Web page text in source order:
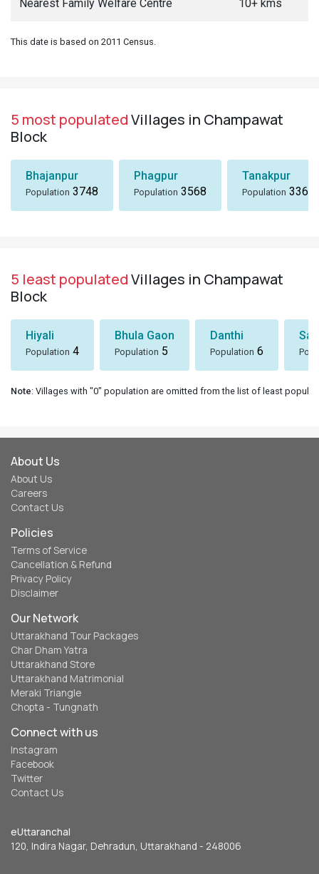
Nearest Family Welfare Centre 10+ kms
This date is based on 2011 Census.
5 most populatedVillages in Champawat
Block
Bhajanpur
Population 3748
Phagpur
Population 3568
Tanakpur
Population 3367
5 least populatedVillages in Champawat
Block
Hiyali
Population 4
Bhula Gaon
Population 5
Danthi
Population 6
Note: Villages with "0" population are omitted from the list of least
About Us
About Us
Careers
Contact Us
Policies
Terms of Service
Cancellation & Refund
Privacy Policy
Disclaimer
Our Network
Uttarakhand Tour Packages
Char Dham Yatra
Uttarakhand Store
Uttarakhand Matrimonial
Meraki Triangle
Chopta - Tungnath
Connect with us
Instagram
Facebook
Twitter
Contact Us
eUttaranchal
120, Indira Nagar, Dehradun, Uttarakhand - 248006